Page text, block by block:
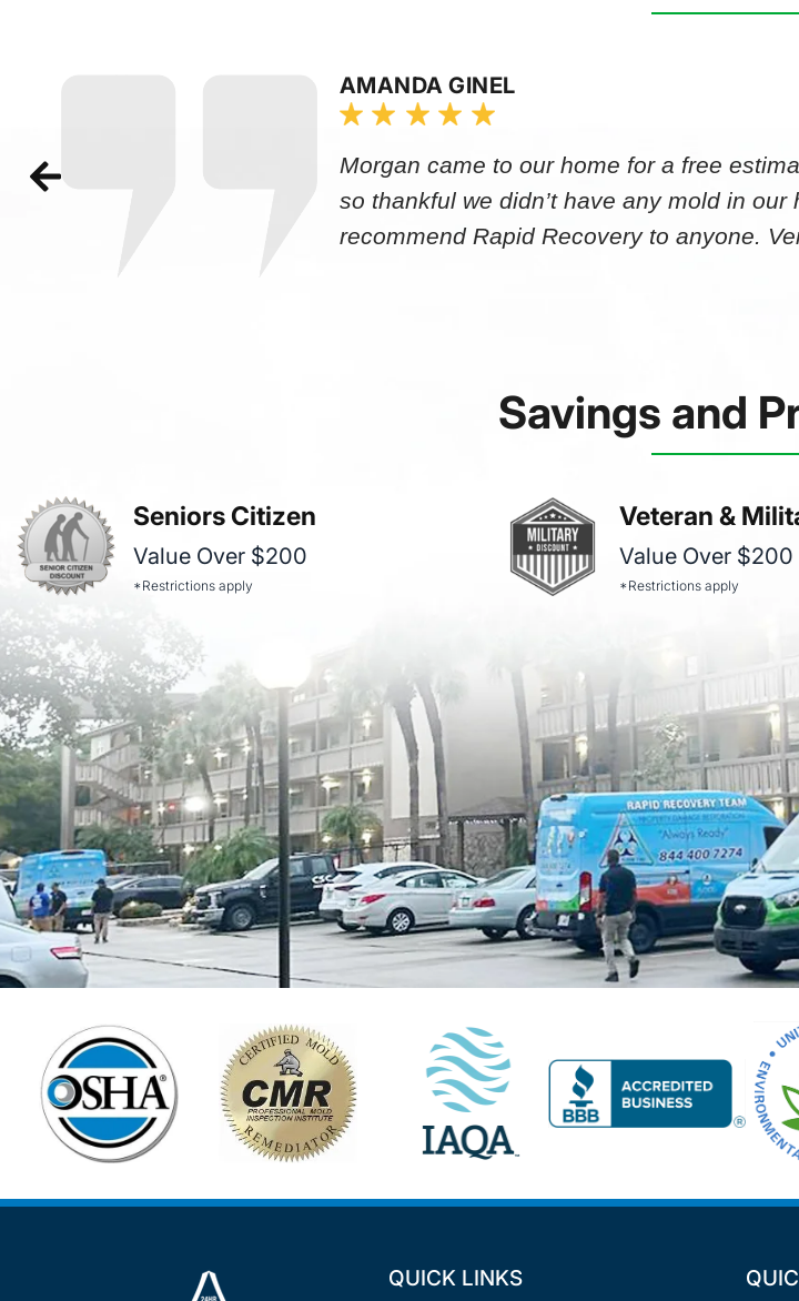
AMANDA GINEL
Morgan came to our home for a free
so thankful we didn’t have any mold in
recommend Rapid Recovery to anyone.
Savings and
Seniors Citizen
Value Over $200
*Restrictions apply
Veteran &
Value Over $200
*Restrictions apply
QUICK LINKS